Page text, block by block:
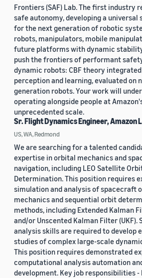
Frontiers (SAF) Lab. The first industry
safe autonomy, developing a universal
for the next generation of robotic
robots, manipulators, mobile
future platforms with dynamic
push the frontiers of performant
dynamic robots: CBF theory
perception and learning, evaluated on
generation robots. Your work will
operating alongside people at
unprecedented scale.
Sr. Flight Dynamics Engineer, Amazon
US, WA, Redmond
We are searching for a talented
expertise in orbital mechanics and
navigation, including LEO Satellite
Determination. This position requires
simulation and analysis of spacecraft
mechanics and sequential orbit
methods, including Extended Kalman
and/or Unscented Kalman Filter (UKF).
analysis skills are required to develop
studies of complex large-scale
This position requires demonstrated
computational analysis automation
development. Key job responsibilities -